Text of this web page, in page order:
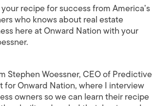
recipe for success from America’s
who knows about real estate
here at Onward Nation with your
Stephen Woessner, CEO of Predictive
for Onward Nation, where I interview
owners so we can learn their recipe